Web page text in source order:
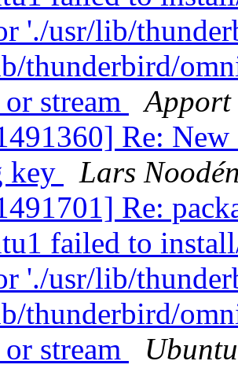
'./usr/lib/
thunderbird/
stream
Apport
Re:
key
Lars
Re:
failed to
'./usr/lib/
thunderbird/
stream